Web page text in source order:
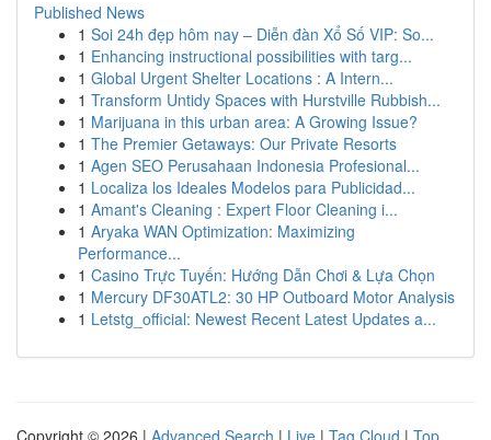
Published News
1 Soi 24h đẹp hôm nay – Diễn đàn Xổ Số VIP: So...
1 Enhancing instructional possibilities with targ...
1 Global Urgent Shelter Locations : A Intern...
1 Transform Untidy Spaces with Hurstville Rubbish...
1 Marijuana in this urban area: A Growing Issue?
1 The Premier Getaways: Our Private Resorts
1 Agen SEO Perusahaan Indonesia Profesional...
1 Localiza los Ideales Modelos para Publicidad...
1 Amant's Cleaning : Expert Floor Cleaning i...
1 Aryaka WAN Optimization: Maximizing
Performance...
1 Casino Trực Tuyến: Hướng Dẫn Chơi & Lựa Chọn
1 Mercury DF30ATL2: 30 HP Outboard Motor Analysis
1 Letstg_official: Newest Recent Latest Updates a...
Copyright © 2026 | Advanced Search | Live | Tag Cloud | Top